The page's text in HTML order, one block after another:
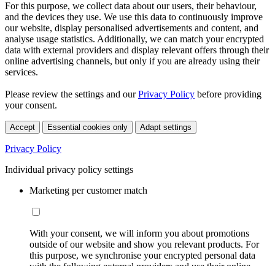
For this purpose, we collect data about our users, their behaviour,
and the devices they use. We use this data to continuously improve
our website, display personalised advertisements and content, and
analyse usage statistics. Additionally, we can match your encrypted
data with external providers and display relevant offers through their
online advertising channels, but only if you are already using their
services.
Please review the settings and ourPrivacy Policy before providing
your consent.
Accept Essential cookies only Adapt settings
Privacy Policy
Individual privacy policy settings
Marketing per customer match
With your consent, we will inform you about promotions
outside of our website and show you relevant products. For
this purpose, we synchronise your encrypted personal data